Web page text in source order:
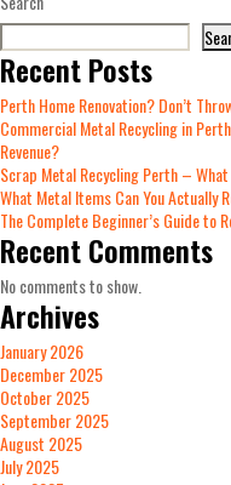
Recent Posts
Perth Home Renovation? Don’t
Commercial Metal Recycling in
Revenue?
Scrap Metal Recycling Perth –
What Metal Items Can You Actually
The Complete Beginner’s Guide to
Recent Comments
No comments to show.
Archives
January 2026
December 2025
October 2025
September 2025
August 2025
July 2025